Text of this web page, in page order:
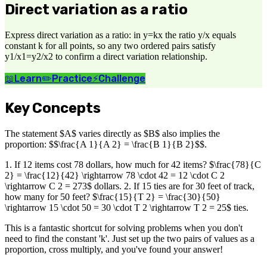
Direct variation as a ratio
Express direct variation as a ratio: in y=kx the ratio y/x equals
constant k for all points, so any two ordered pairs satisfy
y1/x1=y2/x2 to confirm a direct variation relationship.
📖Learn✏️Practice⚡Challenge
Key Concepts
The statement $A$ varies directly as $B$ also implies the
proportion: $$\frac{A 1}{A 2} = \frac{B 1}{B 2}$$.
1. If 12 items cost 78 dollars, how much for 42 items? $\frac{78}{C
2} = \frac{12}{42} \rightarrow 78 \cdot 42 = 12 \cdot C 2
\rightarrow C 2 = 273$ dollars. 2. If 15 ties are for 30 feet of track,
how many for 50 feet? $\frac{15}{T 2} = \frac{30}{50}
\rightarrow 15 \cdot 50 = 30 \cdot T 2 \rightarrow T 2 = 25$ ties.
This is a fantastic shortcut for solving problems when you don't
need to find the constant 'k'. Just set up the two pairs of values as a
proportion, cross multiply, and you've found your answer!